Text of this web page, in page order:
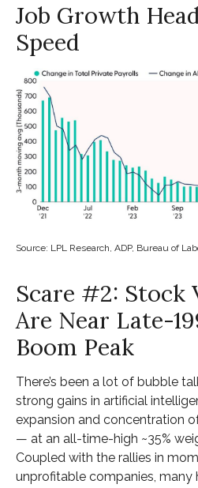
Job Growth
Speed
Source: LPL Research, ADP, Bureau of
Scare #2: Stock
Are Near Late-
Boom Peak
There’s been a lot of bubble
strong gains in artificial
expansion and concentration
— at an all-time-high ~35%
Coupled with the rallies in
unprofitable companies, many